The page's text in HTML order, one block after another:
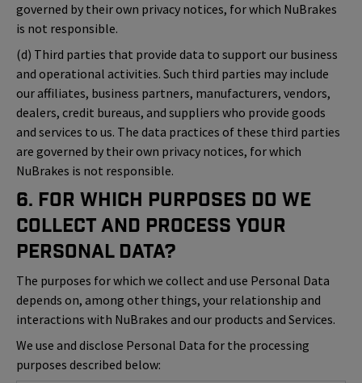
governed by their own privacy notices, for which NuBrakes
is not responsible.
(d) Third parties that provide data to support our business
and operational activities. Such third parties may include
our affiliates, business partners, manufacturers, vendors,
dealers, credit bureaus, and suppliers who provide goods
and services to us. The data practices of these third parties
are governed by their own privacy notices, for which
NuBrakes is not responsible.
6. For Which Purposes Do We
Collect and Process Your
Personal Data?
The purposes for which we collect and use Personal Data
depends on, among other things, your relationship and
interactions with NuBrakes and our products and Services.
We use and disclose Personal Data for the processing
purposes described below: